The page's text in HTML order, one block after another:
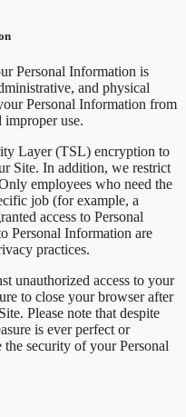
Personal Information is
and physical
Personal Information from
improper use.
Layer (TSL) encryption to
Site. In addition, we restrict
employees who need the
job (for example, a
access to Personal
Personal Information are
practices.
unauthorized access to your
to close your browser after
Please note that despite
is ever perfect or
the security of your Personal